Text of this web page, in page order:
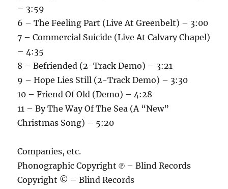
– 3:59
6 – The Feeling Part (Live At Greenbelt) – 3:00
7 – Commercial Suicide (Live At Calvary Chapel)
– 4:35
8 – Befriended (2-Track Demo) – 3:21
9 – Hope Lies Still (2-Track Demo) – 3:30
10 – Friend Of Old (Demo) – 4:28
11 – By The Way Of The Sea (A “New”
Christmas Song) – 5:20
Companies, etc.
Phonographic Copyright ℗ – Blind Records
Copyright © – Blind Records